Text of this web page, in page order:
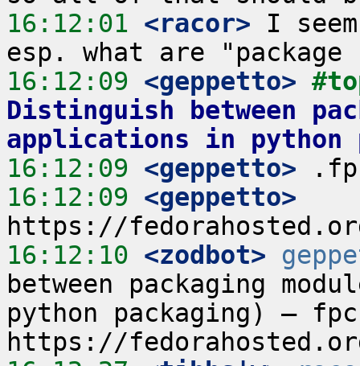
16:12:01 <racor> I
16:12:09 <geppetto>
Distinguish between
applications in python
16:12:09 <geppetto>
16:12:09 <geppetto>
16:12:10 <zodbot>
between packaging
python packaging) –